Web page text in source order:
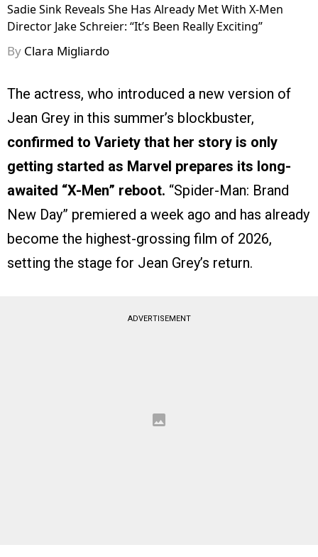
Sadie Sink Reveals She Has Already Met With X-Men
Director Jake Schreier: “It’s Been Really Exciting”
By Clara Migliardo
The actress, who introduced a new version of
Jean Grey in this summer’s blockbuster,
confirmed to Variety that her story is only
getting started as Marvel prepares its long-
awaited “X-Men” reboot. “Spider-Man: Brand
New Day” premiered a week ago and has already
become the highest-grossing film of 2026,
setting the stage for Jean Grey’s return.
ADVERTISEMENT